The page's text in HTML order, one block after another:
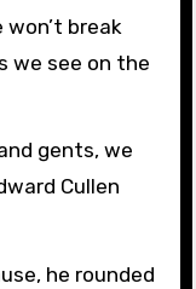
break
we see on the
gents, we
Cullen
he rounded